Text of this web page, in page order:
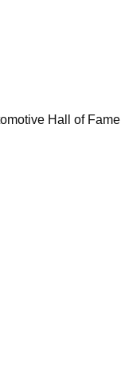
Hall of Fame